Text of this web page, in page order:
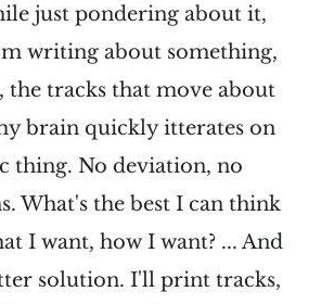
just pondering about it,
writing about something,
the tracks that move about
brain quickly itterates on
thing. No deviation, no
What's the best I can think
I want, how I want? ... And
solution. I'll print tracks,